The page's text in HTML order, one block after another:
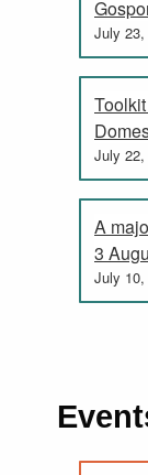
July 23,
July 22,
A
3
July 10,